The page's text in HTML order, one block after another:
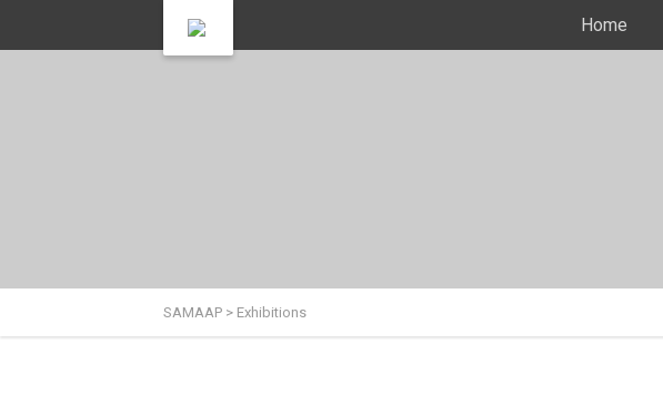
Home
SAMAAP > Exhibitions